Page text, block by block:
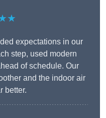
expectations in our
step, used modern
of schedule. Our
and the indoor air
better.